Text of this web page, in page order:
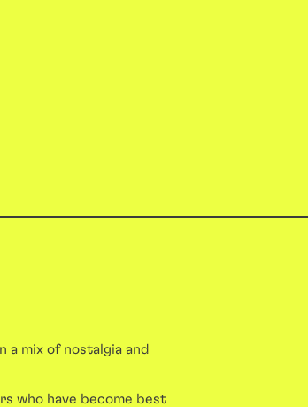
a mix of nostalgia and
who have become best